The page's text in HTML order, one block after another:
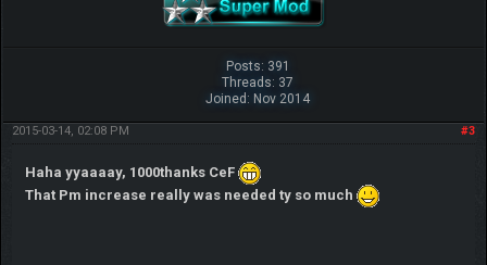
Posts: 391
Threads: 37
Joined: Nov 2014
#3
2015-03-14, 02:08 PM
Haha yyaaaay, 1000thanks CeF
That Pm increase really was needed ty so much